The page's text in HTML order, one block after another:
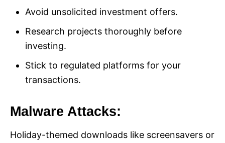
Avoid unsolicited investment offers.
Research projects thoroughly before
investing.
Stick to regulated platforms for your
transactions.
Malware Attacks:
Holiday-themed downloads like screensavers or